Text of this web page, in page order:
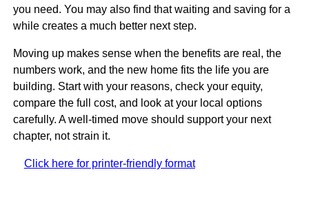
you need. You may also find that waiting and saving for a
while creates a much better next step.
Moving up makes sense when the benefits are real, the
numbers work, and the new home fits the life you are
building. Start with your reasons, check your equity,
compare the full cost, and look at your local options
carefully. A well-timed move should support your next
chapter, not strain it.
Click here for printer-friendly format